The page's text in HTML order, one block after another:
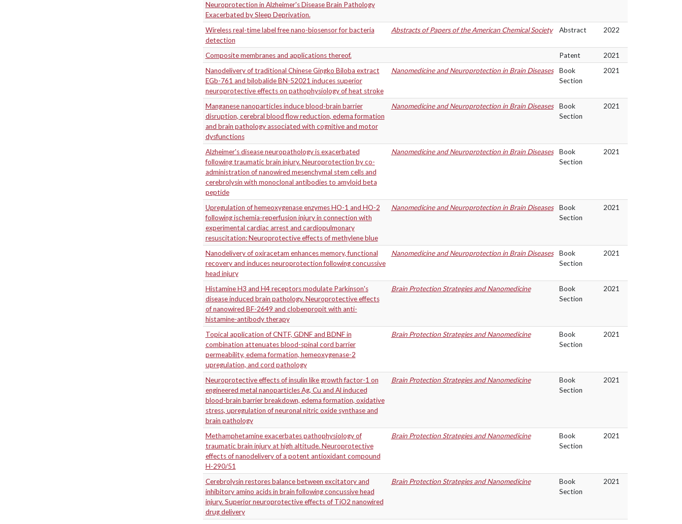
Neuroprotection in Alzheimer's Disease Brain Pathology
Exacerbated by Sleep Deprivation.
Wireless real-time label free nano-biosensor for bacteria
detection
Abstracts of Papers of the American Chemical Society Abstract 2022
Composite membranes and applications thereof. Patent
2021
Nanodelivery of traditional Chinese Gingko Biloba extract
EGb-761 and bilobalide BN-52021 induces superior
neuroprotective effects on pathophysiology of heat stroke
Nanomedicine and Neuroprotection in Brain Diseases
Book
Section
2021
Manganese nanoparticles induce blood-brain barrier
disruption, cerebral blood flow reduction, edema formation
and brain pathology associated with cognitive and motor
dysfunctions
Nanomedicine and Neuroprotection in Brain Diseases
Book
Section
2021
Alzheimer's disease neuropathology is exacerbated
following traumatic brain injury. Neuroprotection by co-
administration of nanowired mesenchymal stem cells and
cerebrolysin with monoclonal antibodies to amyloid beta
peptide
Nanomedicine and Neuroprotection in Brain Diseases
Book
Section
2021
Upregulation of hemeoxygenase enzymes HO-1 and HO-2
following ischemia-reperfusion injury in connection with
experimental cardiac arrest and cardiopulmonary
resuscitation: Neuroprotective effects of methylene blue
Nanomedicine and Neuroprotection in Brain Diseases
Book
Section
2021
Nanodelivery of oxiracetam enhances memory, functional
recovery and induces neuroprotection following concussive
head injury
Nanomedicine and Neuroprotection in Brain Diseases
Book
Section
2021
Histamine H3 and H4 receptors modulate Parkinson's
disease induced brain pathology. Neuroprotective effects
of nanowired BF-2649 and clobenpropit with anti-
histamine-antibody therapy
Brain Protection Strategies and Nanomedicine
Book
Section
2021
Topical application of CNTF, GDNF and BDNF in
combination attenuates blood-spinal cord barrier
permeability, edema formation, hemeoxygenase-2
upregulation, and cord pathology
Brain Protection Strategies and Nanomedicine
Book
Section
2021
Neuroprotective effects of insulin like growth factor-1 on
engineered metal nanoparticles Ag, Cu and Al induced
blood-brain barrier breakdown, edema formation, oxidative
stress, upregulation of neuronal nitric oxide synthase and
brain pathology
Brain Protection Strategies and Nanomedicine
Book
Section
2021
Methamphetamine exacerbates pathophysiology of
traumatic brain injury at high altitude. Neuroprotective
effects of nanodelivery of a potent antioxidant compound
H-290/51
Brain Protection Strategies and Nanomedicine
Book
Section
2021
Cerebrolysin restores balance between excitatory and
inhibitory amino acids in brain following concussive head
injury. Superior neuroprotective effects of TiO2 nanowired
drug delivery
Brain Protection Strategies and Nanomedicine
Book
Section
2021